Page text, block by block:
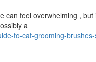
feel overwhelming , but
a
to-cat-grooming-